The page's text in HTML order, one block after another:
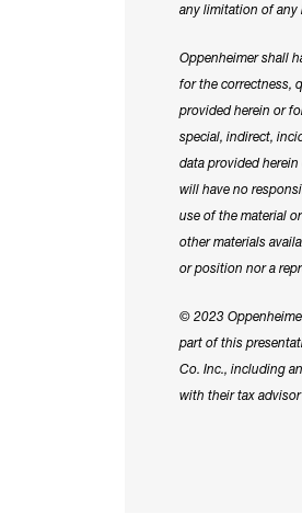
any limitation of any
Oppenheimer shall
for the correctness,
provided herein or
special, indirect,
data provided
will have no
use of the material
other materials
or position nor a
© 2023
part of this
Co. Inc., including
with their tax